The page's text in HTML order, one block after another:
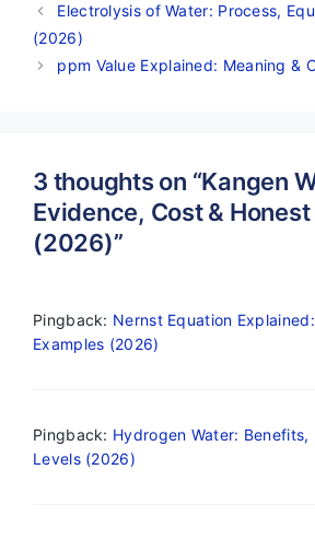
Electrolysis of Water: Process,
(2026)
ppm Value Explained: Meaning &
3 thoughts on “Kangen
Evidence, Cost &
(2026)”
Pingback: Nernst Equation
Examples (2026)
Pingback: Hydrogen Water: Benefits,
Levels (2026)